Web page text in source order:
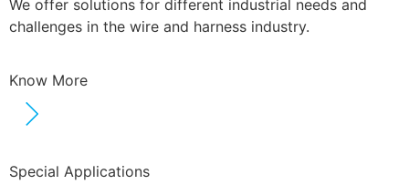
We offer solutions for different industrial needs and
challenges in the wire and harness industry.
Know More
Special Applications